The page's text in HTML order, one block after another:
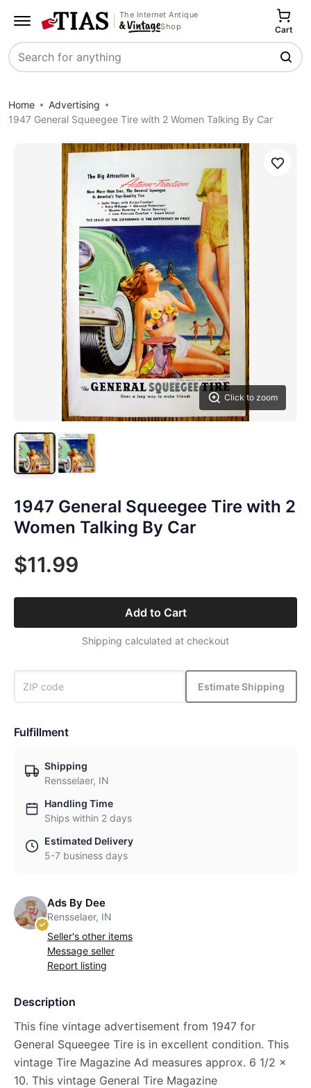
The Internet Antique
Shop
Search
Cart
Home
Advertising
1947 General Squeegee Tire with 2 Women Talking By Car
Click to zoom
Save
1947 General Squeegee Tire with 2
Women Talking By Car
$11.99
Add to Cart
Shipping calculated at checkout
Estimate Shipping
Fulfillment
Shipping
Rensselaer, IN
Handling Time
Ships within 2 days
Estimated Delivery
5-7 business days
Ads By Dee
Rensselaer, IN
Seller's other items
Message seller
Report listing
Description
This fine vintage advertisement from 1947 for
General Squeegee Tire is in excellent condition. This
vintage Tire Magazine Ad measures approx. 6 1/2 x
10. This vintage General Tire Magazine